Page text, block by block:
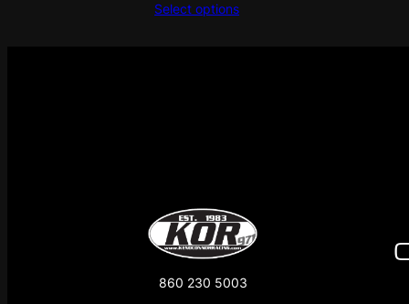
Select options
860 230 5003